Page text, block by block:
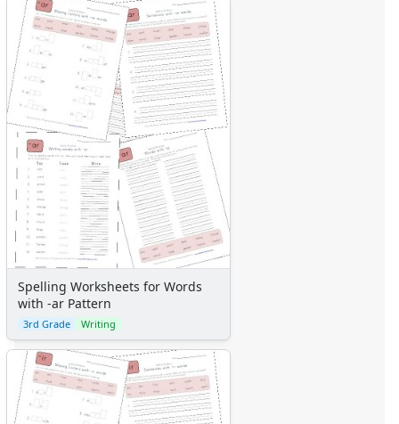
Spelling Worksheets for Words
with -ar Pattern
3rd Grade Writing